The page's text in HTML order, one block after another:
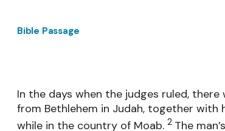
Bible Passage
In the days when the judges ruled, there
from Bethlehem in Judah, together
while in the country of Moab. 2 The